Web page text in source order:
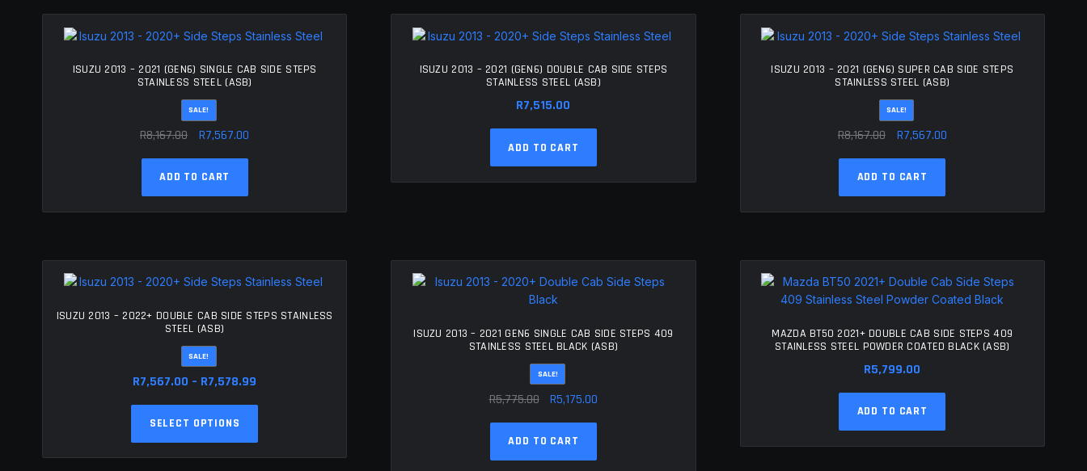
may
ISUZU 2013 – 2021 (GEN6) SINGLE CAB SIDE STEPS
STAINLESS STEEL (ASB)
SALE!
R8,167.00
Original
price
was:
R8,167.00.
R7,567.00
ADD TO CART
ISUZU 2013 – 2021 (GEN6) DOUBLE CAB SIDE STEPS
STAINLESS STEEL (ASB)
R7,515.00
ADD TO CART
ISUZU 2013 – 2021 (GEN6) SUPER CAB SIDE STEPS
STAINLESS STEEL (ASB)
SALE!
R8,167.00
Original
price
was:
R8,167.00.
R7,567.00Current
ADD TO CART
ISUZU 2013 – 2022+ DOUBLE CAB SIDE STEPS STAINLESS
STEEL (ASB)
SALE!
R7,567.00 – R7,578.99
range:
through
R7,578.99
SELECT OPTIONS
ISUZU 2013 – 2021 GEN6 SINGLE CAB SIDE STEPS 409
STAINLESS STEEL BLACK (ASB)
SALE!
R5,775.00
Original
price
was:
R5,775.00.
R5,175.00
ADD TO CART
MAZDA BT50 2021+ DOUBLE CAB SIDE STEPS 409
STAINLESS STEEL POWDER COATED BLACK (ASB)
R5,799.00
ADD TO CART